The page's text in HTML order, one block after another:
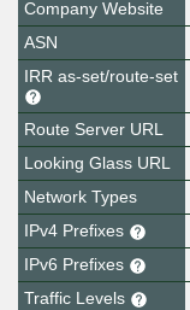
Company Website
ASN
IRR as-set/route-set
Route Server URL
Looking Glass URL
Network Types
IPv4 Prefixes
IPv6 Prefixes
Traffic Levels